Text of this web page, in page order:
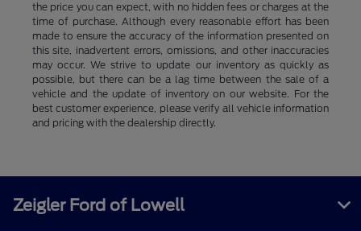
the price you can expect, with no hidden fees or charges at the
time of purchase. Although every reasonable effort has been
made to ensure the accuracy of the information presented on
this site, inadvertent errors, omissions, and other inaccuracies
may occur. We strive to update our inventory as quickly as
possible, but there can be a lag time between the sale of a
vehicle and the update of inventory on our website. For the
best customer experience, please verify all vehicle information
and pricing with the dealership directly.
Zeigler Ford of Lowell